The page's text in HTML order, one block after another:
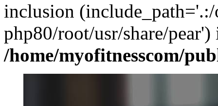
inclusion (include_path='.:/
php80/root/usr/share/pear')
/home/myofitnesscom/